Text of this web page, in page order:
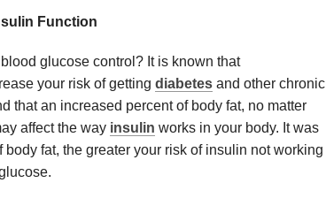
Function
glucose control? It is known that
your risk of getting diabetes and other chronic
that an increased percent of body fat, no matter
affect the way insulin works in your body. It was
fat, the greater your risk of insulin not working